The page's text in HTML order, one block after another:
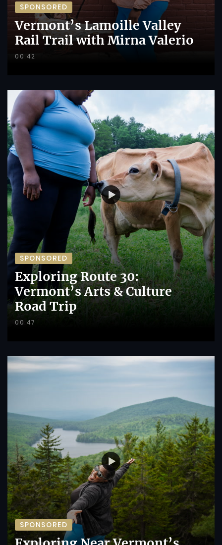
SPONSORED
Vermont’s Lamoille Valley
Rail Trail with Mirna Valerio
00:42
SPONSORED
Exploring Route 30:
Vermont’s Arts & Culture
Road Trip
00:47
SPONSORED